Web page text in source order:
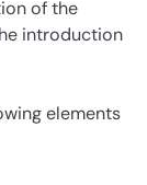
of the
introduction
elements